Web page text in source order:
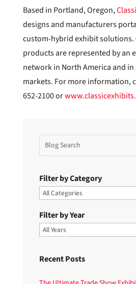
Based in Portland, Oregon,
designs and manufacturers
custom-hybrid exhibit solutions.
products are represented by an
network in North America and
markets. For more information,
652-2100 or
Filter by Category
Filter by Year
Recent Posts